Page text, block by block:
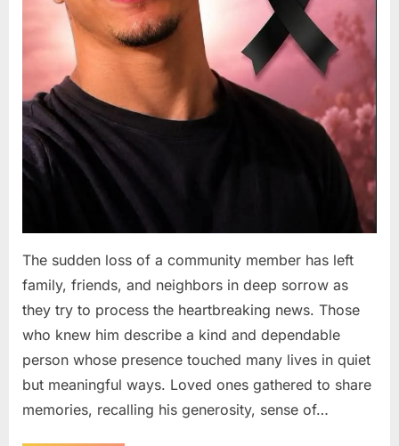
The sudden loss of a community member has left
family, friends, and neighbors in deep sorrow as
they try to process the heartbreaking news. Those
who knew him describe a kind and dependable
person whose presence touched many lives in quiet
but meaningful ways. Loved ones gathered to share
memories, recalling his generosity, sense of…